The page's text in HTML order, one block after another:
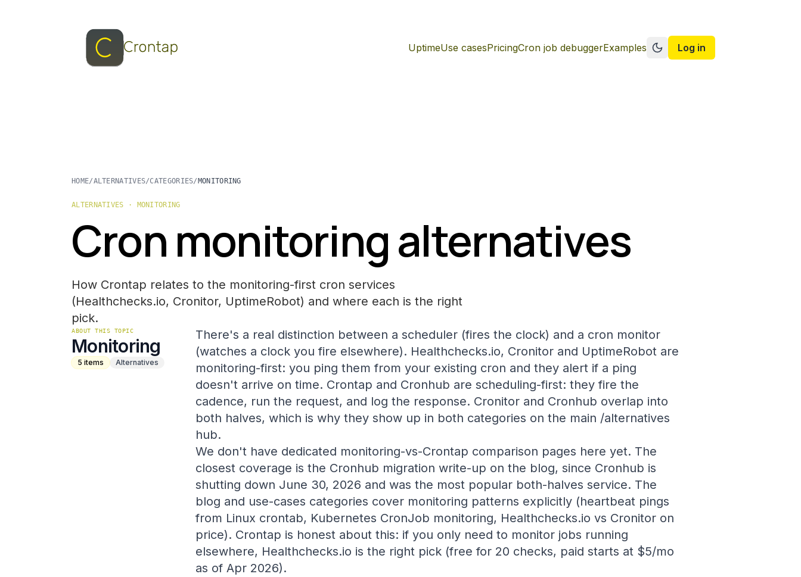
UptimeUse casesPricingCron job debuggerExamples
Switch to dark mode
Log in
HOME/ALTERNATIVES/CATEGORIES/ MONITORING
ALTERNATIVES · MONITORING
Cron monitoring alternatives
How Crontap relates to the monitoring-first cron services
(Healthchecks.io, Cronitor, UptimeRobot) and where each is the right
pick.
ABOUT THIS TOPIC
Monitoring
5 items Alternatives
There's a real distinction between a scheduler (fires the clock) and a cron monitor
(watches a clock you fire elsewhere). Healthchecks.io, Cronitor and UptimeRobot are
monitoring-first: you ping them from your existing cron and they alert if a ping
doesn't arrive on time. Crontap and Cronhub are scheduling-first: they fire the
cadence, run the request, and log the response. Cronitor and Cronhub overlap into
both halves, which is why they show up in both categories on the main /alternatives
hub.
We don't have dedicated monitoring-vs-Crontap comparison pages here yet. The
closest coverage is the Cronhub migration write-up on the blog, since Cronhub is
shutting down June 30, 2026 and was the most popular both-halves service. The
blog and use-cases categories cover monitoring patterns explicitly (heartbeat pings
from Linux crontab, Kubernetes CronJob monitoring, Healthchecks.io vs Cronitor on
price). Crontap is honest about this: if you only need to monitor jobs running
elsewhere, Healthchecks.io is the right pick (free for 20 checks, paid starts at $5/mo
as of Apr 2026).